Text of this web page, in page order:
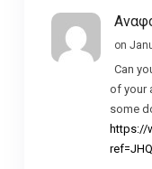
on
Can
of your
some
https://